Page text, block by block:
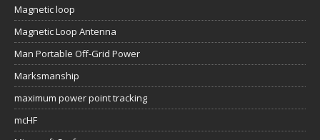
Magnetic loop
Magnetic Loop Antenna
Man Portable Off-Grid Power
Marksmanship
maximum power point tracking
mcHF